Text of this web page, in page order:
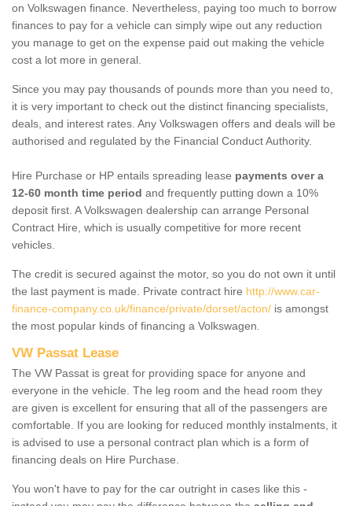
on Volkswagen finance. Nevertheless, paying too much to borrow
finances to pay for a vehicle can simply wipe out any reduction
you manage to get on the expense paid out making the vehicle
cost a lot more in general.
Since you may pay thousands of pounds more than you need to,
it is very important to check out the distinct financing specialists,
deals, and interest rates. Any Volkswagen offers and deals will be
authorised and regulated by the Financial Conduct Authority.
Hire Purchase or HP entails spreading lease payments over a
12-60 month time period and frequently putting down a 10%
deposit first. A Volkswagen dealership can arrange Personal
Contract Hire, which is usually competitive for more recent
vehicles.
The credit is secured against the motor, so you do not own it until
the last payment is made. Private contract hire http://www.car-
finance-company.co.uk/finance/private/dorset/acton/ is amongst
the most popular kinds of financing a Volkswagen.
VW Passat Lease
The VW Passat is great for providing space for anyone and
everyone in the vehicle. The leg room and the head room they
are given is excellent for ensuring that all of the passengers are
comfortable. If you are looking for reduced monthly instalments, it
is advised to use a personal contract plan which is a form of
financing deals on Hire Purchase.
You won't have to pay for the car outright in cases like this -